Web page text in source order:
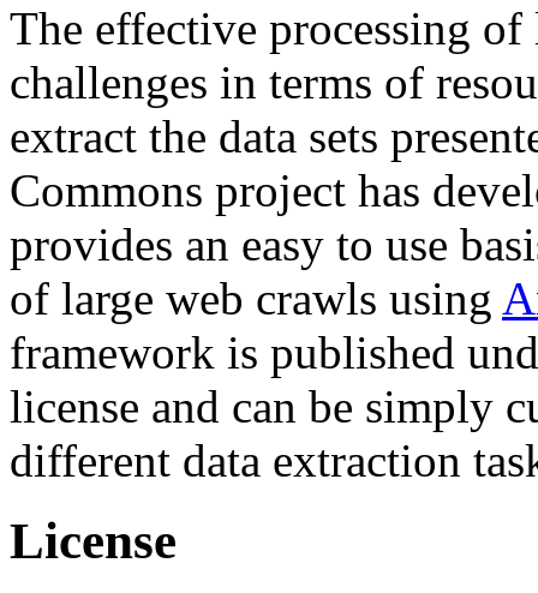
The effective processing of
challenges in terms of
extract the data sets
Commons project has
provides an easy to use
of large web crawls using
framework is published
license and can be simply
different data extraction
License